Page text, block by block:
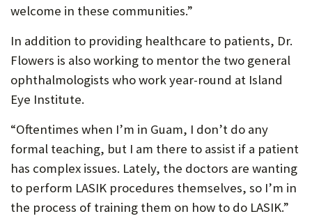
welcome in these communities.”
In addition to providing healthcare to patients, Dr.
Flowers is also working to mentor the two general
ophthalmologists who work year-round at Island
Eye Institute.
“Oftentimes when I’m in Guam, I don’t do any
formal teaching, but I am there to assist if a patient
has complex issues. Lately, the doctors are wanting
to perform LASIK procedures themselves, so I’m in
the process of training them on how to do LASIK.”